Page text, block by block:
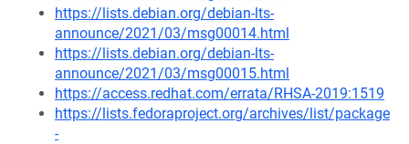
https://lists.debian.org/debian-lts-
announce/2021/03/msg00014.html
https://lists.debian.org/debian-lts-
announce/2021/03/msg00015.html
https://access.redhat.com/errata/RHSA-2019:1519
https://lists.fedoraproject.org/archives/list/package
-